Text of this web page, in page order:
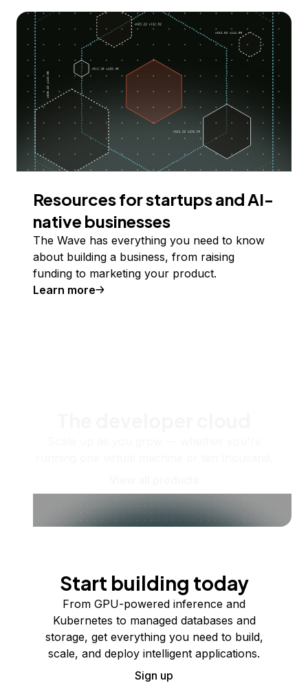
Resources for startups and AI-
native businesses
The Wave has everything you need to know
about building a business, from raising
funding to marketing your product.
Learn more
Start building today
From GPU-powered inference and
Kubernetes to managed databases and
storage, get everything you need to build,
scale, and deploy intelligent applications.
Sign up